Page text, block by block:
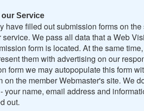
Service
have filled out submission forms on
We pass all data that a Web
form is located. At the same
them with advertising on our
form we may autopopulate this form
the member Webmaster's site. We
name, email address and
out.